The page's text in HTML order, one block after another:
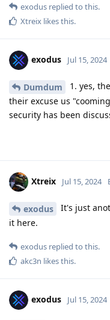
exodus replied to this.
Xtreix likes this.
exodus Jul 15, 2024
Dumdum
1. yes,
their excuse us
security has been
Xtreix Jul 15, 2024
exodus
It's just
it here.
exodus replied to this.
akc3n likes this.
exodus Jul 15, 2024